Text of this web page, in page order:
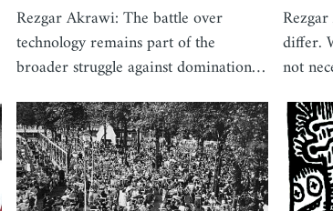
Rezgar Akrawi: The battle over
technology remains part of the
broader struggle against domination…
differ.
not